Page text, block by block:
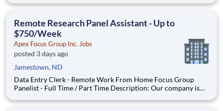
Focus Groups, Clinical Trials, and Phone Interviews. With most
Remote Research Panel Assistant - Up to
$750/Week
Apex Focus Group Inc. Jobs
posted 3 days ago
Jamestown, ND
Data Entry Clerk - Remote Work From Home Focus Group
Panelist - Full Time / Part Time Description: Our company is
Focus Groups, Clinical Trials, and Phone Interviews. With most